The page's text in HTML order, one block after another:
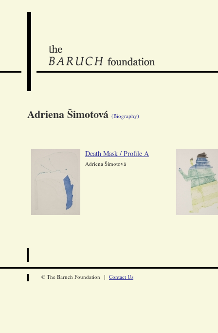
Adriena Šimotová (Biography)
Death Mask / Profile A
Adriena Šimotová
© The Baruch Foundation | Contact Us